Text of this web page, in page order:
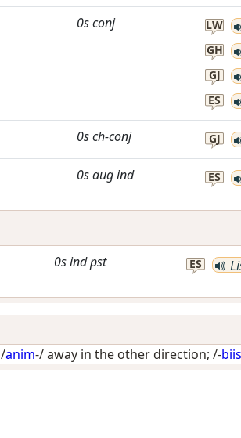
0sconj LW
GH
GJ
ES
0sch-conj GJ
0saugind ES
0sindpst ES
anim-/away in the other direction; /-